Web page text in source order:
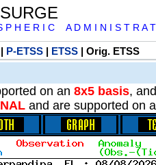
H E R I C A D M I N I S T R A T
P-ETSS| ETSS| Orig. ETSS
on an 8x5 basis,
and are supported on a